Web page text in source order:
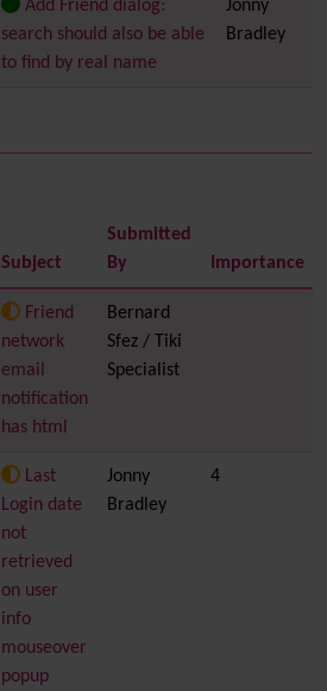
Add Friend dialog:
search should also be able
to find by real name
Jonny
Bradley
Subject
Submitted
By
Importance
Friend
network
email
notification
has html
Bernard
Sfez / Tiki
Specialist
Last
Login date
not
retrieved
on user
info
mouseover
popup
Jonny
Bradley
4